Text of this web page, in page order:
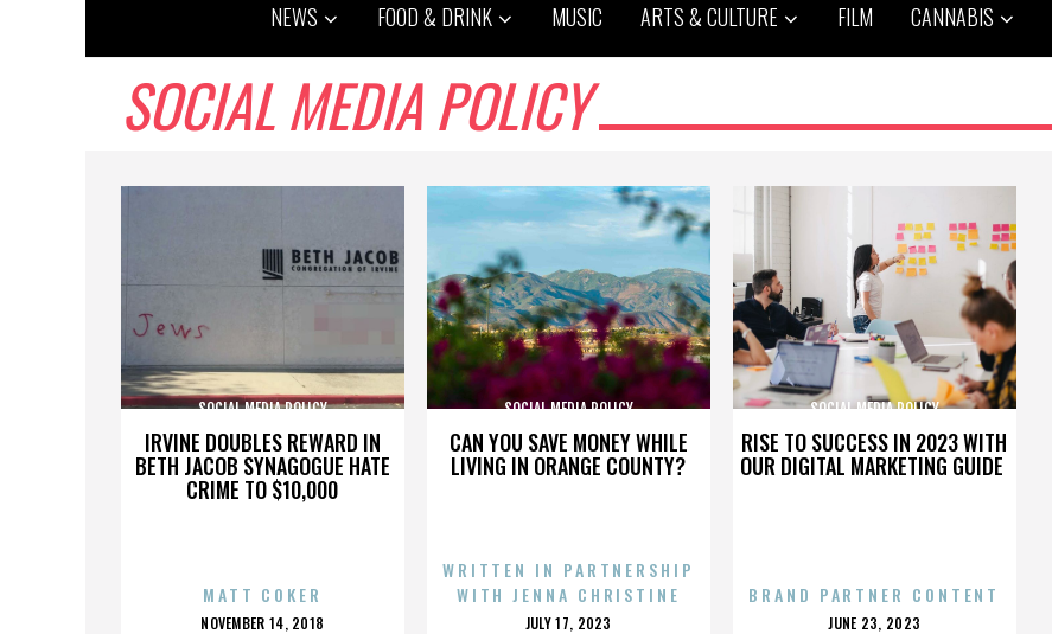
NEWS FOOD & DRINK MUSIC ARTS & CULTURE FILM CANNABIS
SOCIAL MEDIA POLICY
IRVINE DOUBLES REWARD IN
BETH JACOB SYNAGOGUE HATE
CRIME TO $10,000
SOCIAL MEDIA POLICY
MATT COKER
POSTED
NOVEMBER 14, 2018
CAN YOU SAVE MONEY WHILE
LIVING IN ORANGE COUNTY?
SOCIAL MEDIA POLICY
WRITTEN IN PARTNERSHIP
WITH JENNA CHRISTINE
POSTED
JULY 17, 2023
RISE TO SUCCESS IN 2023 WITH
OUR DIGITAL MARKETING GUIDE
SOCIAL MEDIA POLICY
BRAND PARTNER CONTENT
POSTED
JUNE 23, 2023